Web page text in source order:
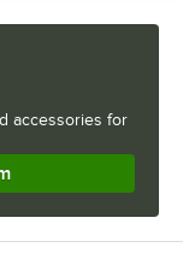
accessories for